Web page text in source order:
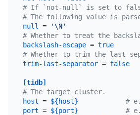
# If `not-null` is set to false
# The following value is
null
=
'\N'
# Whether to treat the
backslash-escape = true
# Whether to trim the last
trim-last-separator = false
[tidb]
# The target cluster.
host = ${host}
#
port = ${port}
#